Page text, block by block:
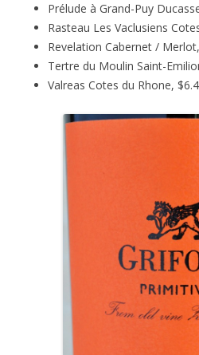
Prélude à Grand-Puy
Rasteau Les Vaclusiens
Revelation Cabernet /
Tertre du Moulin Saint-
Valreas Cotes du Rhone,